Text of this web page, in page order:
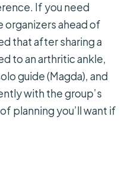
If you need
ahead of
that after sharing a
to an arthritic ankle,
guide (Magda), and
with the group’s
planning you’ll want if